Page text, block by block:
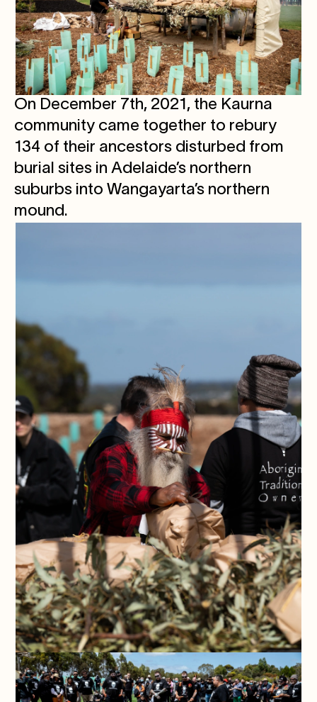
On December 7th, 2021, the Kaurna
community came together to rebury
134 of their ancestors disturbed from
burial sites in Adelaide’s northern
suburbs into Wangayarta’s northern
mound.